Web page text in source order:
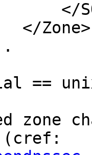
==
zone